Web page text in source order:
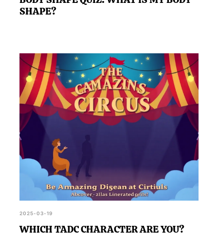
SHAPE?
2025-03-19
WHICH TADC CHARACTER ARE YOU?